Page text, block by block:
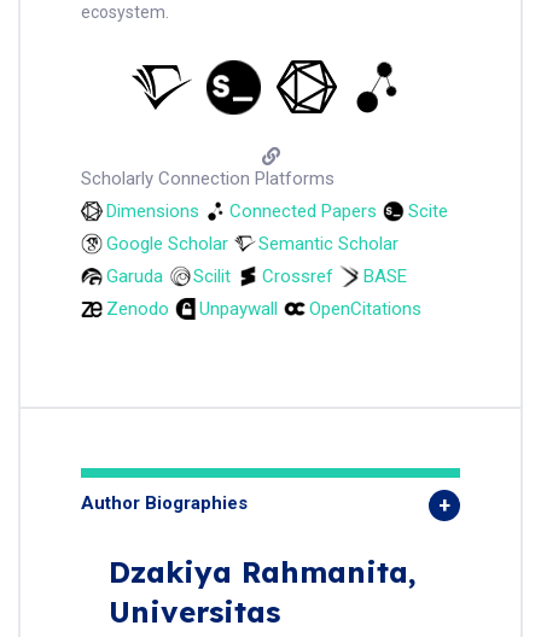
ecosystem.
Scholarly Connection Platforms
Dimensions
Connected Papers
Scite
Google Scholar
Semantic Scholar
Garuda
Scilit Crossref
BASE
Zenodo
Unpaywall OpenCitations
Author Biographies
Dzakiya Rahmanita,
Universitas